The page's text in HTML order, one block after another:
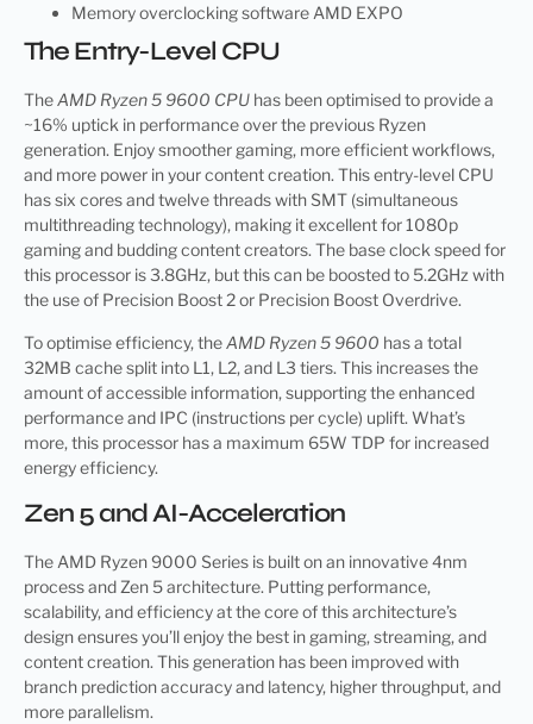
Memory overclocking software AMD EXPO
The Entry-Level CPU
TheAMD Ryzen 5 9600 CPU has been optimised to provide a
~16% uptick in performance over the previous Ryzen
generation. Enjoy smoother gaming, more efficient workflows,
and more power in your content creation. This entry-level CPU
has six cores and twelve threads with SMT (simultaneous
multithreading technology), making it excellent for 1080p
gaming and budding content creators. The base clock speed for
this processor is 3.8GHz, but this can be boosted to 5.2GHz with
the use of Precision Boost 2 or Precision Boost Overdrive.
To optimise efficiency, theAMD Ryzen 5 9600 has a total
32MB cache split into L1, L2, and L3 tiers. This increases the
amount of accessible information, supporting the enhanced
performance and IPC (instructions per cycle) uplift. What’s
more, this processor has a maximum 65W TDP for increased
energy efficiency.
Zen 5 and AI-Acceleration
The AMD Ryzen 9000 Series is built on an innovative 4nm
process and Zen 5 architecture. Putting performance,
scalability, and efficiency at the core of this architecture’s
design ensures you’ll enjoy the best in gaming, streaming, and
content creation. This generation has been improved with
branch prediction accuracy and latency, higher throughput, and
more parallelism.